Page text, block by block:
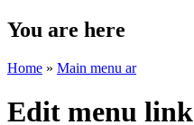
You are here
Home » Main menu ar
Edit menu link